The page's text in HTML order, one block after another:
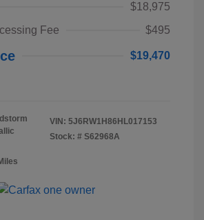
$18,975
Fee
$495
$19,470
VIN: 5J6RW1H86HL017153
Stock: # S62968A